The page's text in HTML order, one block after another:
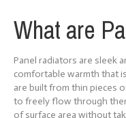
What are
Panel radiators are sleek
comfortable warmth that
are built from thin pieces
to freely flow through
of surface area without